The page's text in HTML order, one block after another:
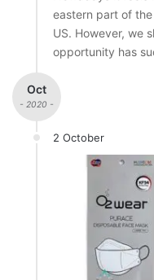
eastern part of
US. However, we
opportunity has
Oct
- 2020 -
2 October